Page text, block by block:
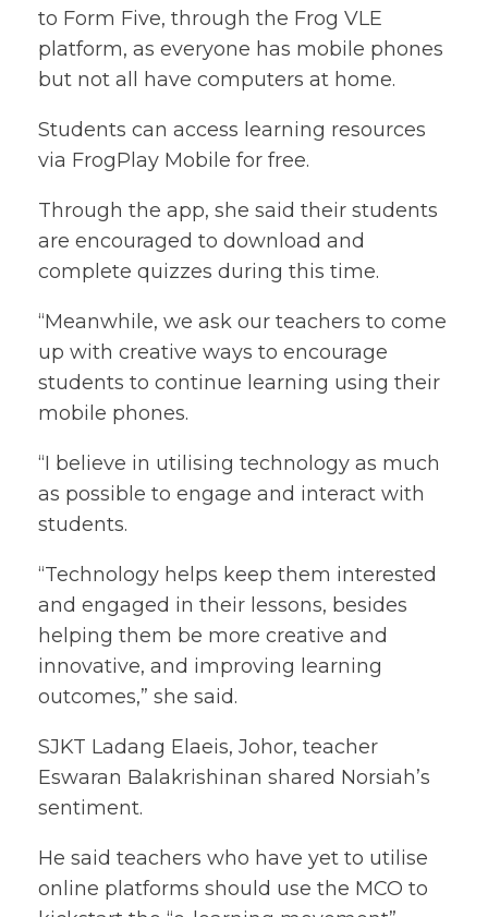
to Form Five, through the Frog VLE
platform, as everyone has mobile phones
but not all have computers at home.
Students can access learning resources
via FrogPlay Mobile for free.
Through the app, she said their students
are encouraged to download and
complete quizzes during this time.
“Meanwhile, we ask our teachers to come
up with creative ways to encourage
students to continue learning using their
mobile phones.
“I believe in utilising technology as much
as possible to engage and interact with
students.
“Technology helps keep them interested
and engaged in their lessons, besides
helping them be more creative and
innovative, and improving learning
outcomes,” she said.
SJKT Ladang Elaeis, Johor, teacher
Eswaran Balakrishinan shared Norsiah’s
sentiment.
He said teachers who have yet to utilise
online platforms should use the MCO to